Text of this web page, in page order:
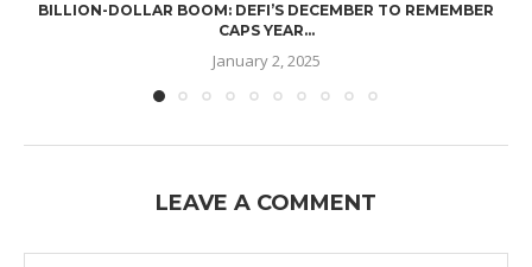
BILLION-DOLLAR BOOM: DEFI’S DECEMBER TO REMEMBER
CAPS YEAR...
January 2, 2025
LEAVE A COMMENT